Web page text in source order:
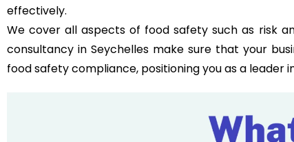
effectively.
We cover all aspects of food safety such as risk
consultancy in Seychelles make sure that your
food safety compliance, positioning you as a leader